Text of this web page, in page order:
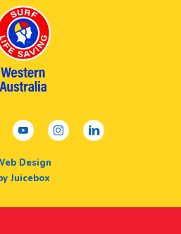
youtubeinstagramlinkedin
Design
Juicebox